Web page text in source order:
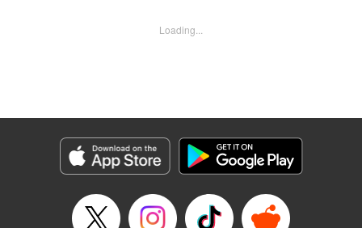
Murakawa, Lettering by Jan Lan Ivan Concepcion, Ean
Genre: Romance･Romcom, Shojo/josei, Award Winner
Title in Japanese: PとJK
Episode Details
Released: Apr 10, 2023
Loading...